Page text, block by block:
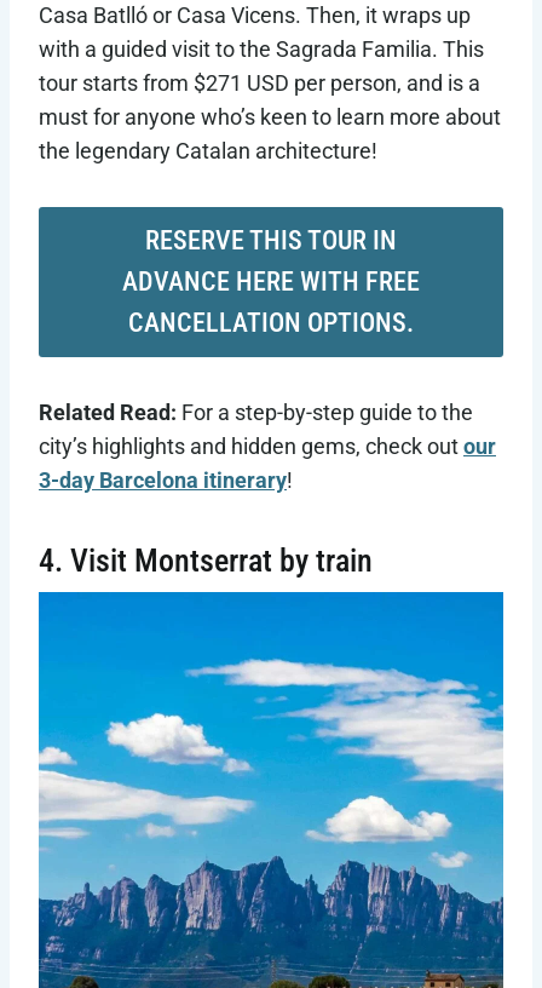
Casa Batlló or Casa Vicens. Then, it wraps up
with a guided visit to the Sagrada Familia. This
tour starts from $271 USD per person, and is a
must for anyone who’s keen to learn more about
the legendary Catalan architecture!
RESERVE THIS TOUR IN
ADVANCE HERE WITH FREE
CANCELLATION OPTIONS.
Related Read: For a step-by-step guide to the
city’s highlights and hidden gems, check outour
3-day Barcelona itinerary!
4. Visit Montserrat by train